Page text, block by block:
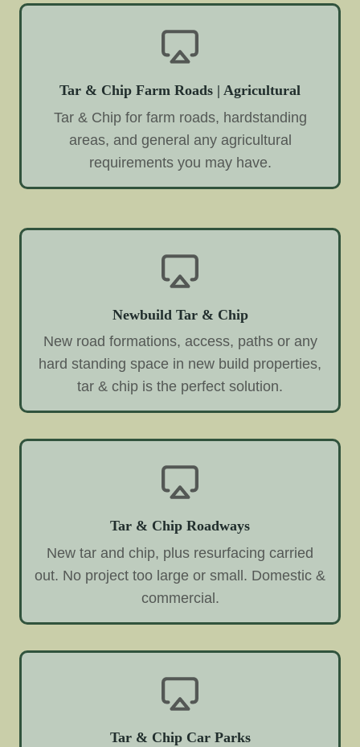
Tar & Chip Farm Roads | Agricultural
Tar & Chip for farm roads, hardstanding
areas, and general any agricultural
requirements you may have.
Newbuild Tar & Chip
New road formations, access, paths or any
hard standing space in new build properties,
tar & chip is the perfect solution.
Tar & Chip Roadways
New tar and chip, plus resurfacing carried
out. No project too large or small. Domestic &
commercial.
Tar & Chip Car Parks